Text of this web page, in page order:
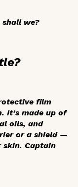
shall we?
film
It’s made up of
oils, and
or a shield —
skin. Captain